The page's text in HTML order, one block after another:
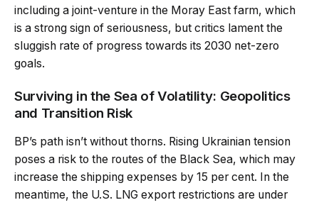
including a joint-venture in the Moray East farm, which
is a strong sign of seriousness, but critics lament the
sluggish rate of progress towards its 2030 net-zero
goals.
Surviving in the Sea of Volatility: Geopolitics
and Transition Risk
BP’s path isn’t without thorns. Rising Ukrainian tension
poses a risk to the routes of the Black Sea, which may
increase the shipping expenses by 15 per cent. In the
meantime, the U.S. LNG export restrictions are under